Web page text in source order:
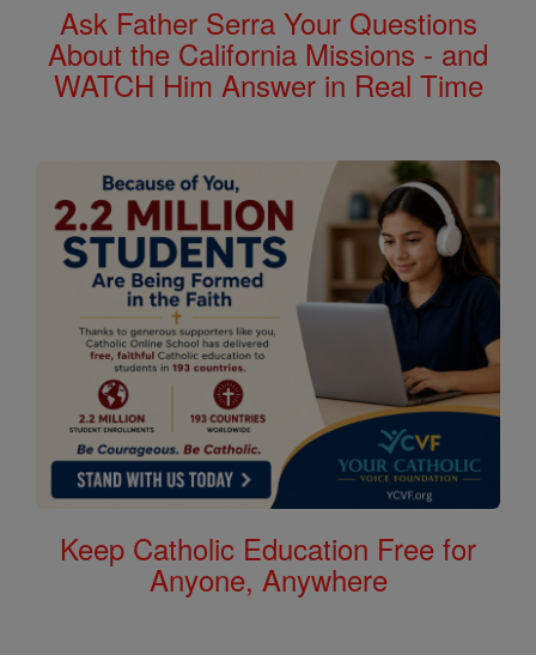
Ask Father Serra Your Questions
About the California Missions - and
WATCH Him Answer in Real Time
Keep Catholic Education Free for
Anyone, Anywhere